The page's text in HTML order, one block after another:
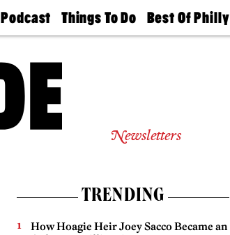
Podcast
Philly
Today
Things To Do
Philly Mag
Best Of Philly
2026 Party
Newsletters
TRENDING
How Hoagie Heir Joey Sacco Became an